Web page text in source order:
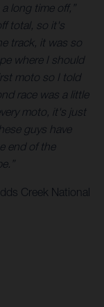
long time off,”
total, so it's
track, it was so
where I should
moto so I told
race was a little
moto, it's just
guys have
end of the
Creek National